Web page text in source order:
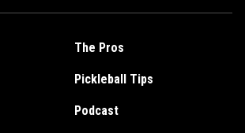
The Pros
Pickleball Tips
Podcast